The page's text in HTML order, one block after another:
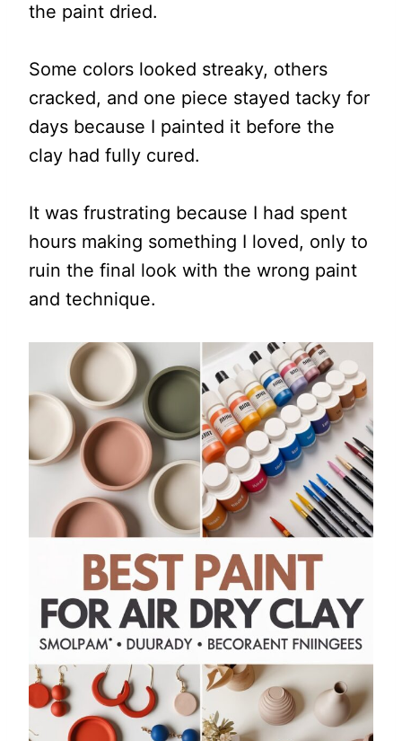
the paint dried.
Some colors looked streaky, others
cracked, and one piece stayed tacky for
days because I painted it before the
clay had fully cured.
It was frustrating because I had spent
hours making something I loved, only to
ruin the final look with the wrong paint
and technique.